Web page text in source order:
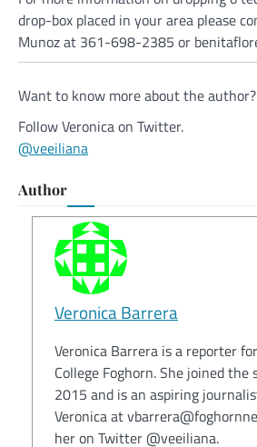
drop-box placed in your area please
Munoz at 361-698-2385 or
Want to know more about the author?
Follow Veronica on Twitter.
@veeiliana
Author
Veronica Barrera
Veronica Barrera is a reporter
College Foghorn. She joined
2015 and is an aspiring
Veronica at
her on Twitter @veeiliana.